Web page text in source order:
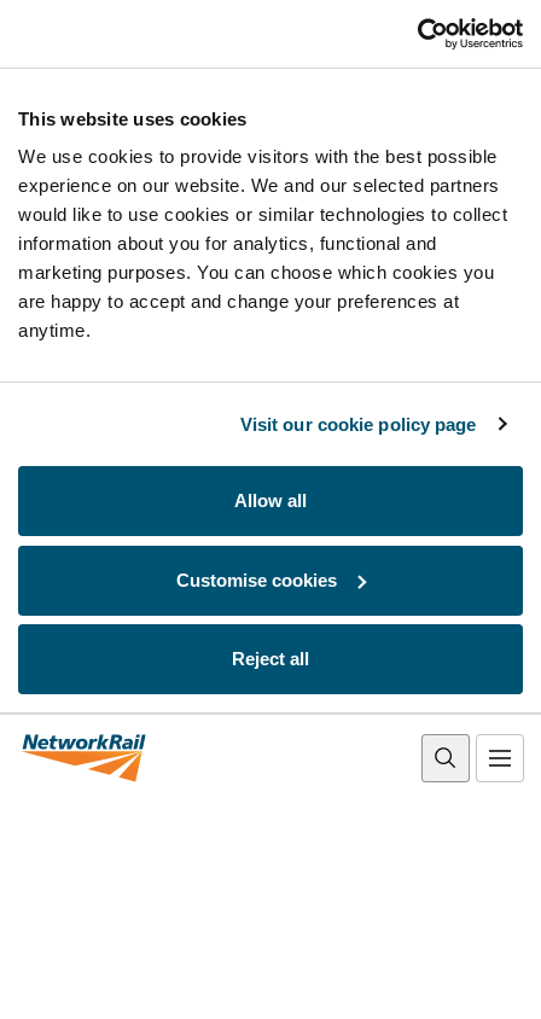
This website uses cookies
We use cookies to provide visitors with the best possible
experience on our website. We and our selected partners
would like to use cookies or similar technologies to collect
information about you for analytics, functional and
marketing purposes. You can choose which cookies you
are happy to accept and change your preferences at
anytime.
Visit our cookie policy page
Allow all
Customise cookies
Reject all